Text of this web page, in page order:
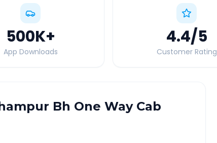
500K+
App Downloads
4.4/5
Customer Rating
Bh One Way Cab